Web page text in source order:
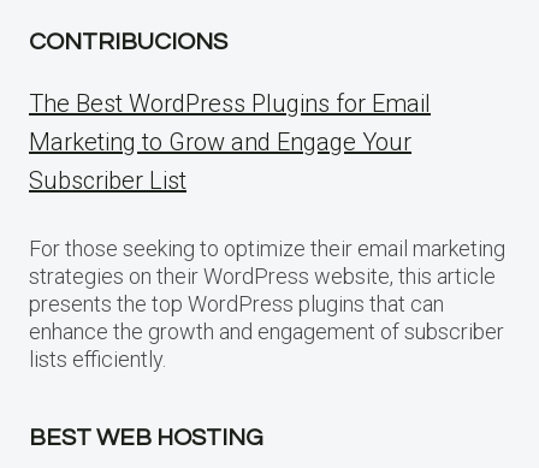
CONTRIBUCIONS
The Best WordPress Plugins for Email
Marketing to Grow and Engage Your
Subscriber List
For those seeking to optimize their email marketing
strategies on their WordPress website, this article
presents the top WordPress plugins that can
enhance the growth and engagement of subscriber
lists efficiently.
BEST WEB HOSTING